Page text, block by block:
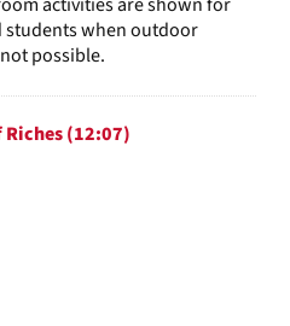
students when outdoor
possible.
(12:07)